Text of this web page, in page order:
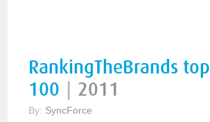
RankingTheBrands top
100
2011
By: SyncForce